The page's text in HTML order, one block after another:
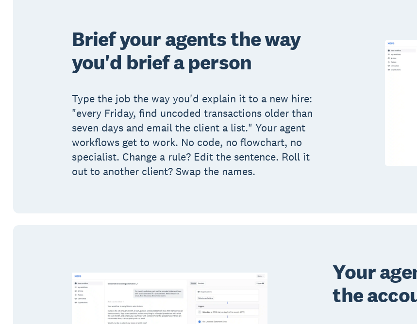
Brief your agents the way
you'd brief a person
Type the job the way you'd explain it to a new hire:
"every Friday, find uncoded transactions older than
seven days and email the client a list." Your agent
workflows get to work. No code, no flowchart, no
specialist. Change a rule? Edit the sentence. Roll it
out to another client? Swap the names.
Your
the